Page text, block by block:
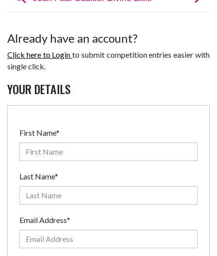
Already have an account?
Click here to Loginto submit competition entries easier with
single click.
YOUR DETAILS
First Name*
Last Name*
Email Address*